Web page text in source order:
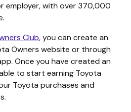
employer, with over 370,000
Club, you can create an
Owners website or through
Once you have created an
to start earning Toyota
Toyota purchases and